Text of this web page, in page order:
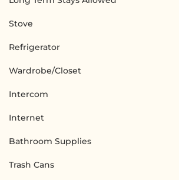
Stove
Refrigerator
Wardrobe/Closet
Intercom
Internet
Bathroom Supplies
Trash Cans